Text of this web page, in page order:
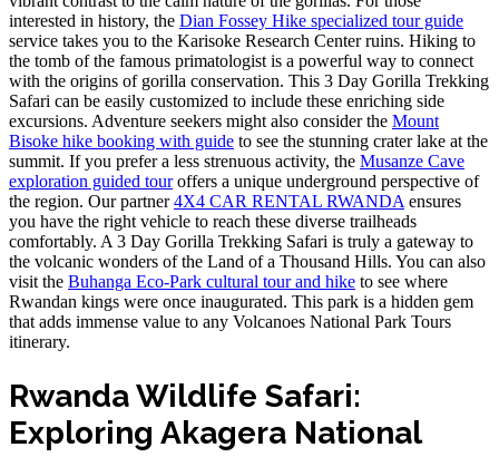
interested in history, the Dian Fossey Hike specialized tour guide
service takes you to the Karisoke Research Center ruins. Hiking to
the tomb of the famous primatologist is a powerful way to connect
with the origins of gorilla conservation. This 3 Day Gorilla Trekking
Safari can be easily customized to include these enriching side
excursions. Adventure seekers might also consider the Mount
Bisoke hike booking with guide to see the stunning crater lake at the
summit. If you prefer a less strenuous activity, the Musanze Cave
exploration guided touroffers a unique underground perspective of
the region. Our partner4X4 CAR RENTAL RWANDA ensures
you have the right vehicle to reach these diverse trailheads
comfortably. A 3 Day Gorilla Trekking Safari is truly a gateway to
the volcanic wonders of the Land of a Thousand Hills. You can also
visit the Buhanga Eco-Park cultural tour and hike to see where
Rwandan kings were once inaugurated. This park is a hidden gem
that adds immense value to any Volcanoes National Park Tours
itinerary.
Rwanda Wildlife Safari:
Exploring Akagera National